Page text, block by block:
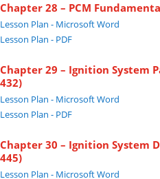
Chapter 28 – PCM
Lesson Plan - Microsoft Word
Lesson Plan - PDF
Chapter 29 – Ignition System
432)
Lesson Plan - Microsoft Word
Lesson Plan - PDF
Chapter 30 – Ignition System
445)
Lesson Plan - Microsoft Word